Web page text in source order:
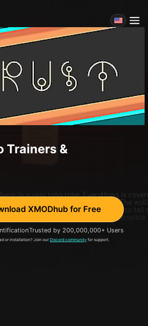
Trainers &
XMODhub for Free
Trusted by 200,000,000+ Users
or installation? Join our Discord community for support.